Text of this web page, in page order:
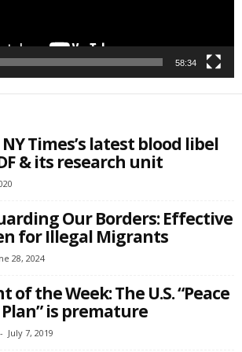
58:34
Times’s latest blood libel
& its research unit
Our Borders: Effective
for Illegal Migrants
28, 2024
of the Week: The U.S. “Peace
is premature
- July 7, 2019